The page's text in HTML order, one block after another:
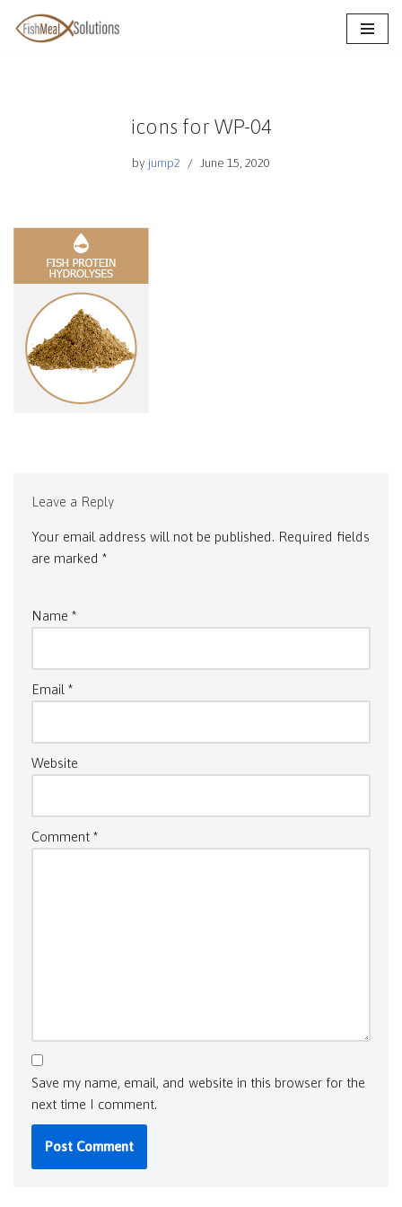
Skip
icons for WP-04
by jump2 June 15, 2020
Leave a Reply
Your email address will not be published. Required fields
are marked *
Name *
Email *
Website
Comment *
Save my name, email, and website in this browser for the
next time I comment.